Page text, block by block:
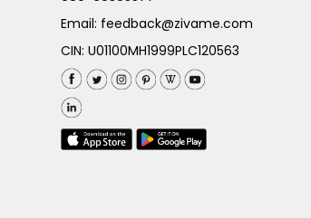
Email: feedback@zivame.com
CIN: U01100MH1999PLC120563